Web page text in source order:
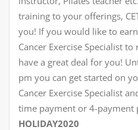
training to your offerings,
you! If you would like to earn
Cancer Exercise Specialist
have a great deal for you!
pm you can get started on
Cancer Exercise Specialist
time payment or 4-payment
HOLIDAY2020